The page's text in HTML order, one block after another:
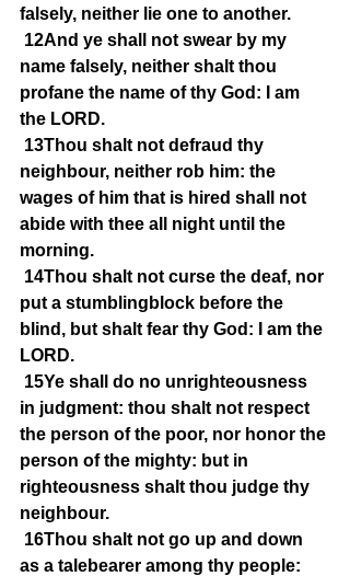
falsely, neither lie one to another.
12And ye shall not swear by my
name falsely, neither shalt thou
profane the name of thy God: I am
the LORD.
13Thou shalt not defraud thy
neighbour, neither rob him: the
wages of him that is hired shall not
abide with thee all night until the
morning.
14Thou shalt not curse the deaf, nor
put a stumblingblock before the
blind, but shalt fear thy God: I am the
LORD.
15Ye shall do no unrighteousness
in judgment: thou shalt not respect
the person of the poor, nor honor the
person of the mighty: but in
righteousness shalt thou judge thy
neighbour.
16Thou shalt not go up and down
as a talebearer among thy people: